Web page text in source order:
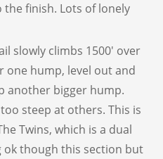
finish. Lots of lonely
slowly climbs 1500′ over
one hump, level out and
another bigger hump.
steep at others. This is
Twins, which is a dual
ok though this section but